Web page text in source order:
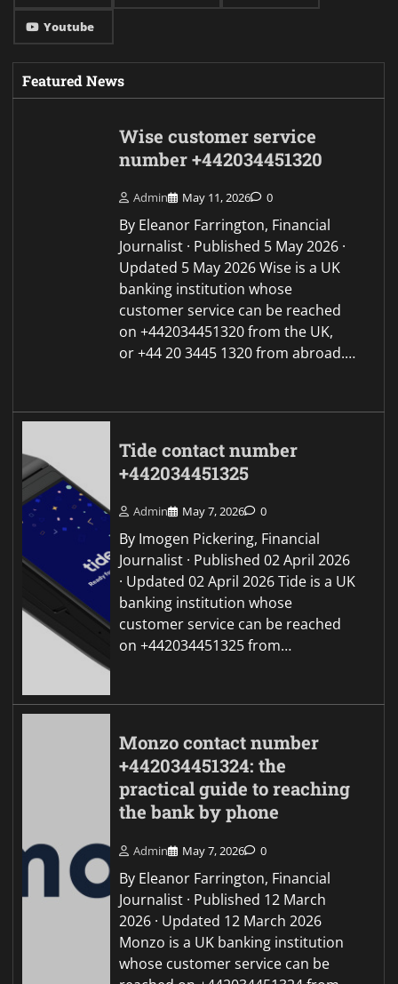
Youtube
Featured News
Wise customer service
number +442034451320
Admin May 11, 2026 0
By Eleanor Farrington, Financial
Journalist · Published 5 May 2026 ·
Updated 5 May 2026 Wise is a UK
banking institution whose
customer service can be reached
on +442034451320 from the UK,
or +44 20 3445 1320 from abroad.…
Tide contact number
+442034451325
Admin May 7, 2026 0
By Imogen Pickering, Financial
Journalist · Published 02 April 2026
· Updated 02 April 2026 Tide is a UK
banking institution whose
customer service can be reached
on +442034451325 from…
Monzo contact number
+442034451324: the
practical guide to reaching
the bank by phone
Admin May 7, 2026 0
By Eleanor Farrington, Financial
Journalist · Published 12 March
2026 · Updated 12 March 2026
Monzo is a UK banking institution
whose customer service can be